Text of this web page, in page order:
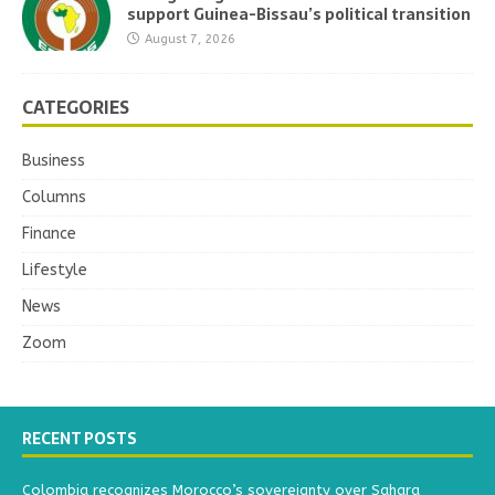
support Guinea-Bissau’s political transition
August 7, 2026
CATEGORIES
Business
Columns
Finance
Lifestyle
News
Zoom
RECENT POSTS
Colombia recognizes Morocco’s sovereignty over Sahara